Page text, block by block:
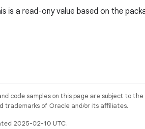
is a read-ony value based on the
code samples on this page are subject to
trademarks of Oracle and/or its affiliates.
2025-02-10 UTC.